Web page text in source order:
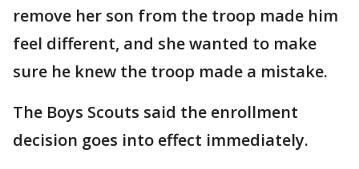
remove her son from the troop made him
feel different, and she wanted to make
sure he knew the troop made a mistake.
The Boys Scouts said the enrollment
decision goes into effect immediately.